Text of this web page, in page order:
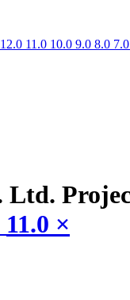
12.0 11.0 10.0 9.0 8.0 7.0
Ltd.
11.0 ×